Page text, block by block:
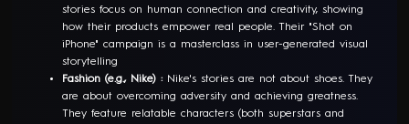
stories focus on human connection and creativity, showing
how their products empower real people. Their "Shot on
iPhone" campaign is a masterclass in user-generated visual
storytelling
Fashion (e.g., Nike) : Nike's stories are not about shoes. They
are about overcoming adversity and achieving greatness.
They feature relatable characters (both superstars and